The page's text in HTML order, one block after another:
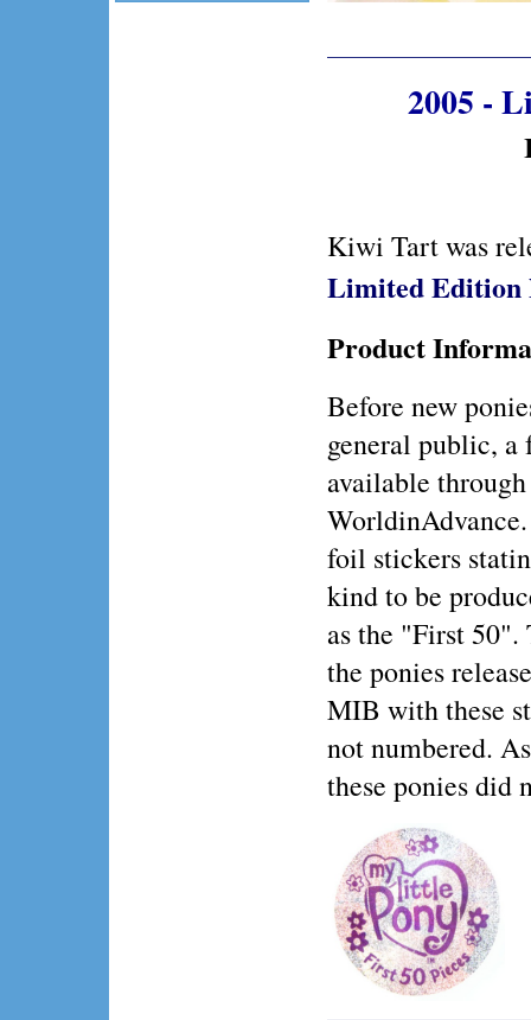
2005 -
Kiwi Tart was
Limited Edition
Product
Before new
general public, a
available
foil stickers
kind to be
as the "First 50".
the ponies
MIB with these
not numbered.
these ponies did